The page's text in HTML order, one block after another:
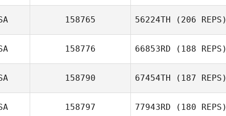
Clevenger
158765 56224TH (206 REPS)
Ryan Adam
158776 66853RD (188 REPS)
Kyle Krupansky
158790 67454TH (187 REPS)
158797 77943RD (180 REPS)